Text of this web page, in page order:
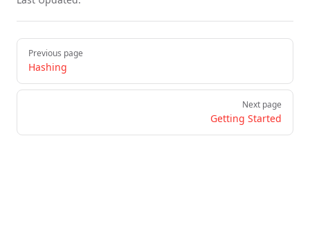
Pager
Previous page
Hashing
Next page
Getting Started